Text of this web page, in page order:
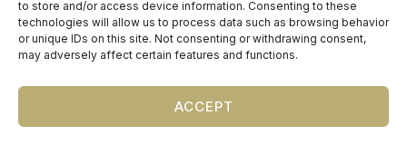
to store and/or access device information. Consenting to these
technologies will allow us to process data such as browsing behavior
or unique IDs on this site. Not consenting or withdrawing consent,
may adversely affect certain features and functions.
ACCEPT
Europe (by request)
Guest travel & room blocks coordinated in-house.